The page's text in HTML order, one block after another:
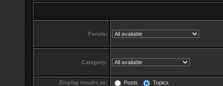
Forum:
Category:
Display results as: Posts Topics